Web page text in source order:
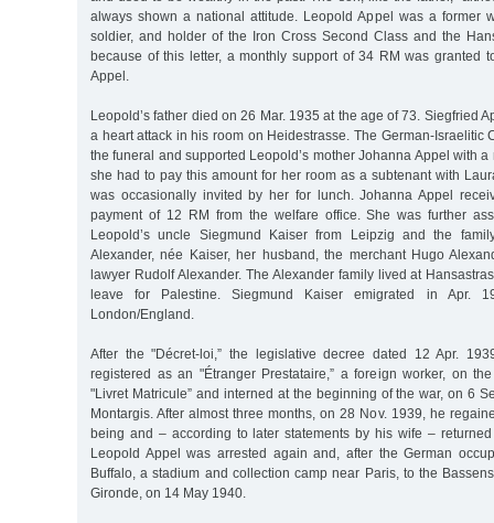
always shown a national attitude. Leopold Appel was a former
soldier, and holder of the Iron Cross Second Class and the
because of this letter, a monthly support of 34 RM was granted
Appel.
Leopold’s father died on 26 Mar. 1935 at the age of 73. Siegfried
a heart attack in his room on Heidestrasse. The German-Israelitic
the funeral and supported Leopold’s mother Johanna Appel with a
she had to pay this amount for her room as a subtenant with
was occasionally invited by her for lunch. Johanna Appel
payment of 12 RM from the welfare office. She was further
Leopold’s uncle Siegmund Kaiser from Leipzig and the
Alexander, née Kaiser, her husband, the merchant Hugo
lawyer Rudolf Alexander. The Alexander family lived at
leave for Palestine. Siegmund Kaiser emigrated in Apr.
London/England.
After the "Décret-loi,” the legislative decree dated 12 Apr.
registered as an "Étranger Prestataire,” a foreign worker, on
"Livret Matricule” and interned at the beginning of the war, on 6
Montargis. After almost three months, on 28 Nov. 1939, he
being and – according to later statements by his wife –
Leopold Appel was arrested again and, after the German
Buffalo, a stadium and collection camp near Paris, to the
Gironde, on 14 May 1940.